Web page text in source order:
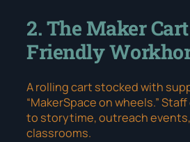
2. The Maker
Friendly
A rolling cart stocked with
“MakerSpace on wheels.”
to storytime, outreach
classrooms.